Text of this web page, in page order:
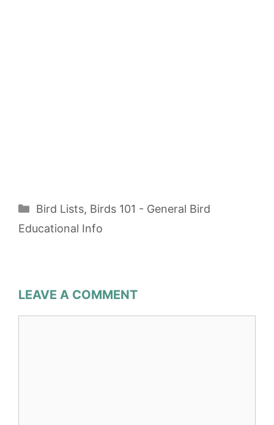
Categories
Bird Lists, Birds 101 - General Bird
Educational Info
LEAVE A COMMENT